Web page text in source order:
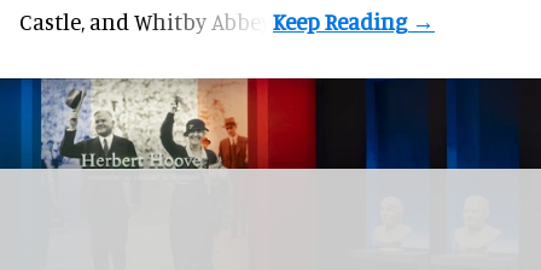
Castle, and Whitby Abbey.